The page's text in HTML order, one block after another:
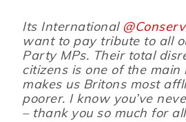
Its International
want to pay tribute to all
Party MPs. Their total
citizens is one of the main
makes us Britons most
poorer. I know you’ve
– thank you so much for